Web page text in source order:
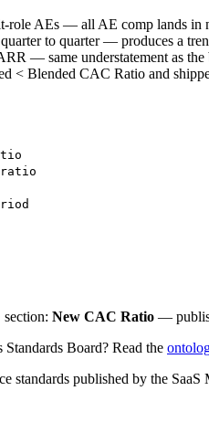
role AEs — all AE comp lands in
to quarter — produces a
— same understatement as the
< Blended CAC Ratio and
section: New CAC Ratio —
Board? Read the
standards published by the